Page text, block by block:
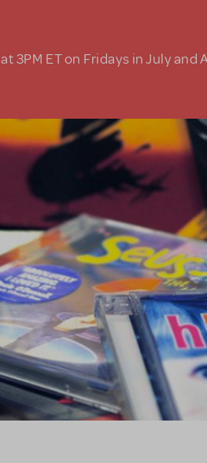
3PM ET on Fridays in July and